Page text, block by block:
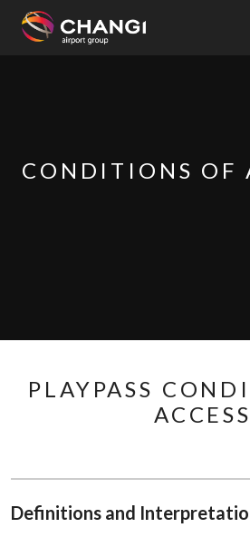
CONDITIONS OF
PLAYPASS
ACCESS
Definitions and